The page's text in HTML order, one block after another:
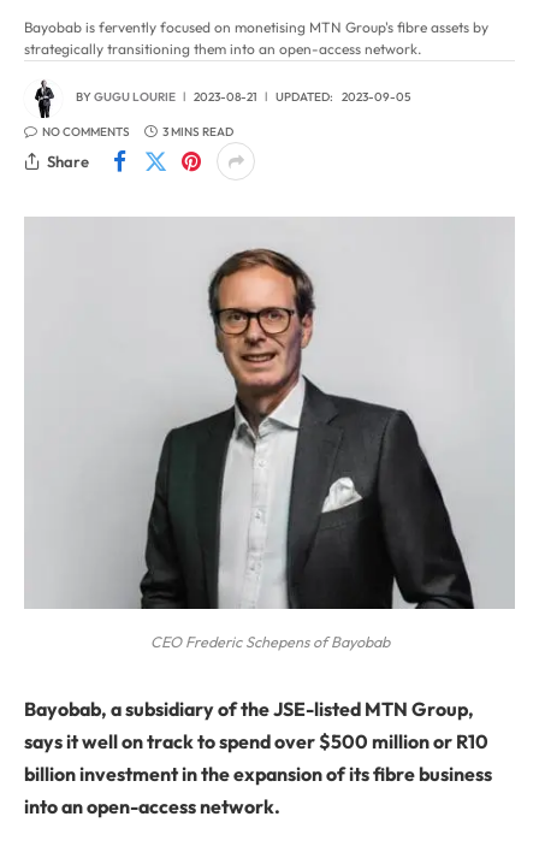
Bayobab is fervently focused on monetising MTN Group's fibre assets by
strategically transitioning them into an open-access network.
BYGUGU LOURIE 2023-08-21 UPDATED: 2023-09-05
NO COMMENTS 3 MINS READ
Share
CEO Frederic Schepens of Bayobab
Bayobab, a subsidiary of the JSE-listed MTN Group,
says it well on track to spend over $500 million or R10
billion investment in the expansion of its fibre business
into an open-access network.